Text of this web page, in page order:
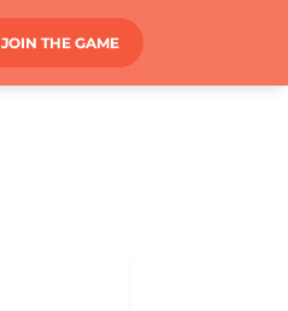
JOIN THE GAME